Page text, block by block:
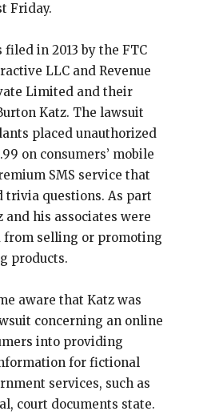
Friday.
in 2013 by the FTC
LLC and Revenue
Limited and their
Katz. The lawsuit
placed unauthorized
on consumers’ mobile
SMS service that
trivia questions. As part
his associates were
selling or promoting
products.
aware that Katz was
concerning an online
into providing
for fictional
services, such as
court documents state.